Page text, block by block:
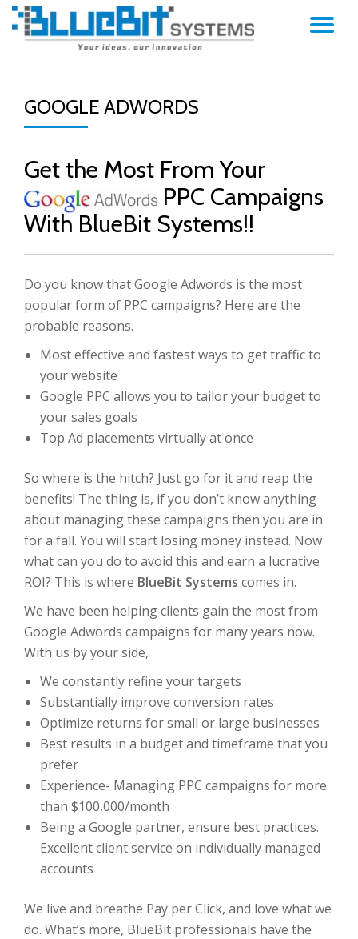
GOOGLE ADWORDS
Get the Most From Your
PPC Campaigns
With BlueBit Systems!!
Do you know that Google Adwords is the most
popular form of PPC campaigns? Here are the
probable reasons.
Most effective and fastest ways to get traffic to
your website
Google PPC allows you to tailor your budget to
your sales goals
Top Ad placements virtually at once
So where is the hitch? Just go for it and reap the
benefits! The thing is, if you don’t know anything
about managing these campaigns then you are in
for a fall. You will start losing money instead. Now
what can you do to avoid this and earn a lucrative
ROI? This is where BlueBit Systems comes in.
We have been helping clients gain the most from
Google Adwords campaigns for many years now.
With us by your side,
We constantly refine your targets
Substantially improve conversion rates
Optimize returns for small or large businesses
Best results in a budget and timeframe that you
prefer
Experience- Managing PPC campaigns for more
than $100,000/month
Being a Google partner, ensure best practices.
Excellent client service on individually managed
accounts
We live and breathe Pay per Click, and love what we
do. What’s more, BlueBit professionals have the